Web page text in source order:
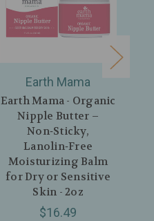
Earth Mama
Earth Mama - Organic
Nipple Butter –
Non‑Sticky,
Lanolin‑Free
Moisturizing Balm
for Dry or Sensitive
Skin - 2oz
$16.49